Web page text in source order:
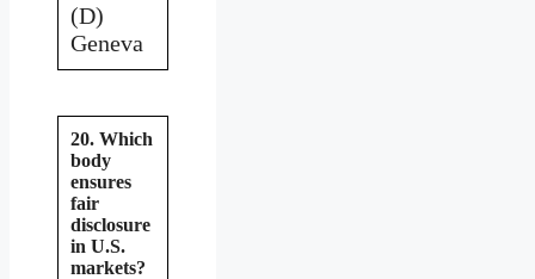
(D)
Geneva
20. Which
body
ensures
fair
disclosure
in U.S.
markets?